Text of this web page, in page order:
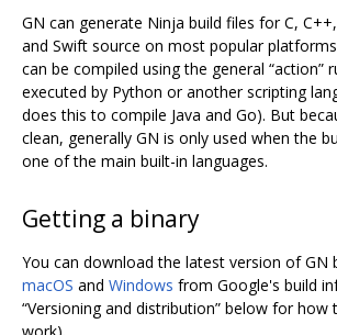
GN can generate Ninja build files for C,
and Swift source on most popular
can be compiled using the general “action”
executed by Python or another scripting
does this to compile Java and Go). But
clean, generally GN is only used when the
one of the main built-in languages.
Getting a binary
You can download the latest version of GN
macOS and Windows from Google's build
“Versioning and distribution” below for how